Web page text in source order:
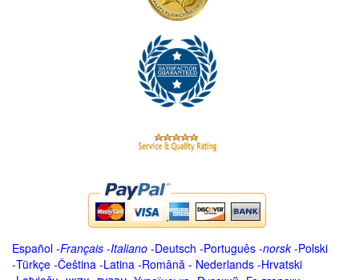
Español -Français -Italiano -Deutsch -Português -norsk-Polski
-Türkçe -Čeština -Latina -Română - Nederlands -Hrvatski